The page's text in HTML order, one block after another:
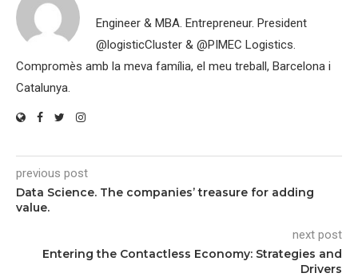
Engineer & MBA. Entrepreneur. President
@logisticCluster & @PIMEC Logistics.
Compromès amb la meva família, el meu treball, Barcelona i
Catalunya.
previous post
Data Science. The companies’ treasure for adding
value.
next post
Entering the Contactless Economy: Strategies and
Drivers